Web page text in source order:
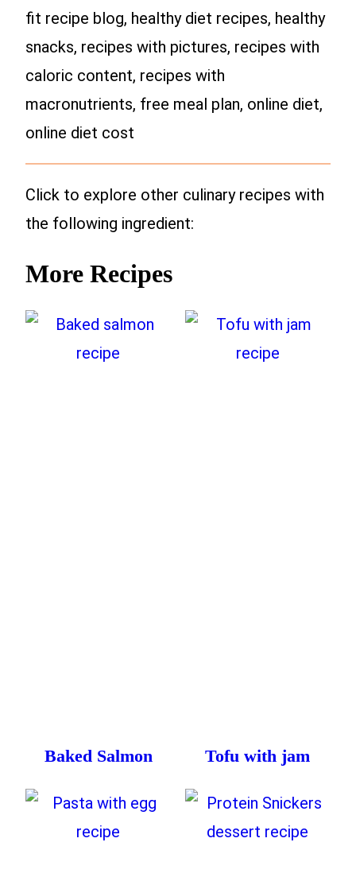
fit recipe blog, healthy diet recipes, healthy
snacks, recipes with pictures, recipes with
caloric content, recipes with
macronutrients, free meal plan, online diet,
online diet cost
Click to explore other culinary recipes with
the following ingredient:
More Recipes
Baked Salmon Tofu with jam